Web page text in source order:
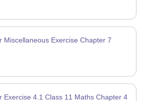
Miscellaneous Exercise Chapter 7
Exercise 4.1 Class 11 Maths Chapter 4